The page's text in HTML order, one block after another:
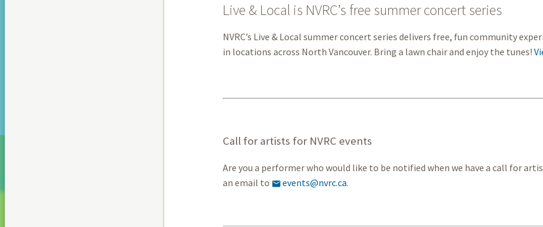
Live & Local is NVRC’s free summer concert series
NVRC’s Live & Local summer concert series delivers free, fun community
in locations across North Vancouver. Bring a lawn chair and enjoy the tunes!
Call for artists for NVRC events
Are you a performer who would like to be notified when we have a call for
an email to events@nvrc.ca.